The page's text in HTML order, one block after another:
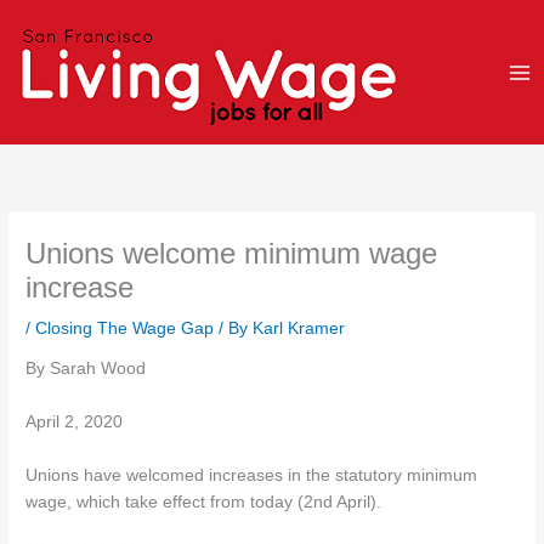
Unions welcome minimum wage
increase
/Closing The Wage Gap / By Karl Kramer
By Sarah Wood
April 2, 2020
Unions have welcomed increases in the statutory minimum
wage, which take effect from today (2nd April).